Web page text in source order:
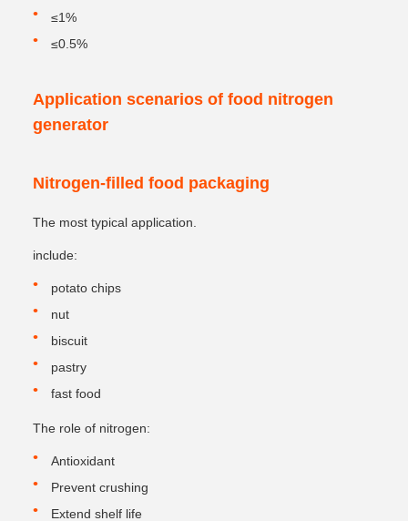
≤1%
≤0.5%
Application scenarios of food nitrogen
generator
Nitrogen-filled food packaging
The most typical application.
include:
potato chips
nut
biscuit
pastry
fast food
The role of nitrogen:
Antioxidant
Prevent crushing
Extend shelf life